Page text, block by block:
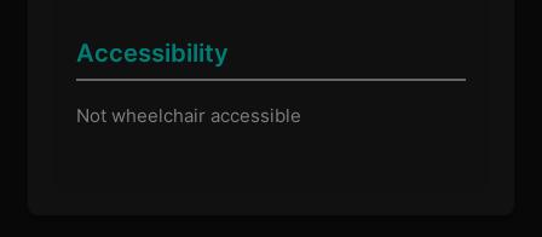
Accessibility
Not wheelchair accessible